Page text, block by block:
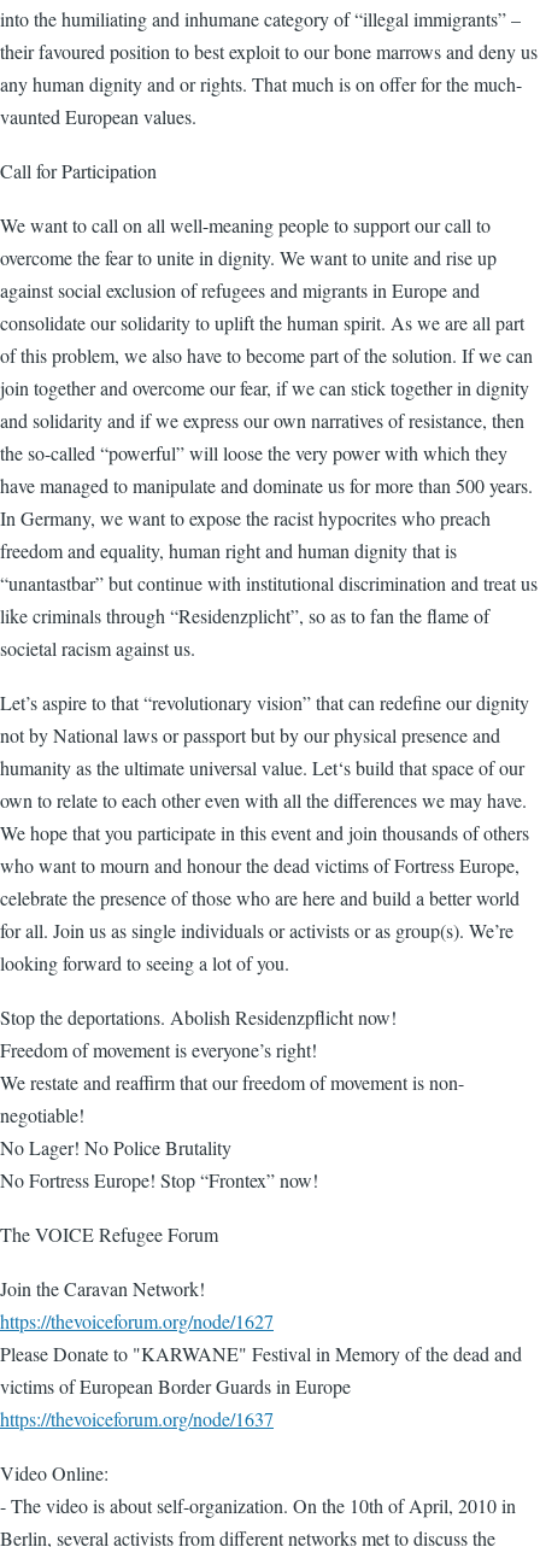
into the humiliating and inhumane category of “illegal immigrants” –
their favoured position to best exploit to our bone marrows and deny us
any human dignity and or rights. That much is on offer for the much-
vaunted European values.
Call for Participation
We want to call on all well-meaning people to support our call to
overcome the fear to unite in dignity. We want to unite and rise up
against social exclusion of refugees and migrants in Europe and
consolidate our solidarity to uplift the human spirit. As we are all part
of this problem, we also have to become part of the solution. If we can
join together and overcome our fear, if we can stick together in dignity
and solidarity and if we express our own narratives of resistance, then
the so-called “powerful” will loose the very power with which they
have managed to manipulate and dominate us for more than 500 years.
In Germany, we want to expose the racist hypocrites who preach
freedom and equality, human right and human dignity that is
“unantastbar” but continue with institutional discrimination and treat us
like criminals through “Residenzplicht”, so as to fan the flame of
societal racism against us.
Let’s aspire to that “revolutionary vision” that can redefine our dignity
not by National laws or passport but by our physical presence and
humanity as the ultimate universal value. Let‘s build that space of our
own to relate to each other even with all the differences we may have.
We hope that you participate in this event and join thousands of others
who want to mourn and honour the dead victims of Fortress Europe,
celebrate the presence of those who are here and build a better world
for all. Join us as single individuals or activists or as group(s). We’re
looking forward to seeing a lot of you.
Stop the deportations. Abolish Residenzpflicht now!
Freedom of movement is everyone’s right!
We restate and reaffirm that our freedom of movement is non-
negotiable!
No Lager! No Police Brutality
No Fortress Europe! Stop “Frontex” now!
The VOICE Refugee Forum
Join the Caravan Network!
https://thevoiceforum.org/node/1627
Please Donate to "KARWANE" Festival in Memory of the dead and
victims of European Border Guards in Europe
https://thevoiceforum.org/node/1637
Video Online:
- The video is about self-organization. On the 10th of April, 2010 in
Berlin, several activists from different networks met to discuss the